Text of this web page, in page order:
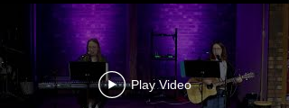
Play Video